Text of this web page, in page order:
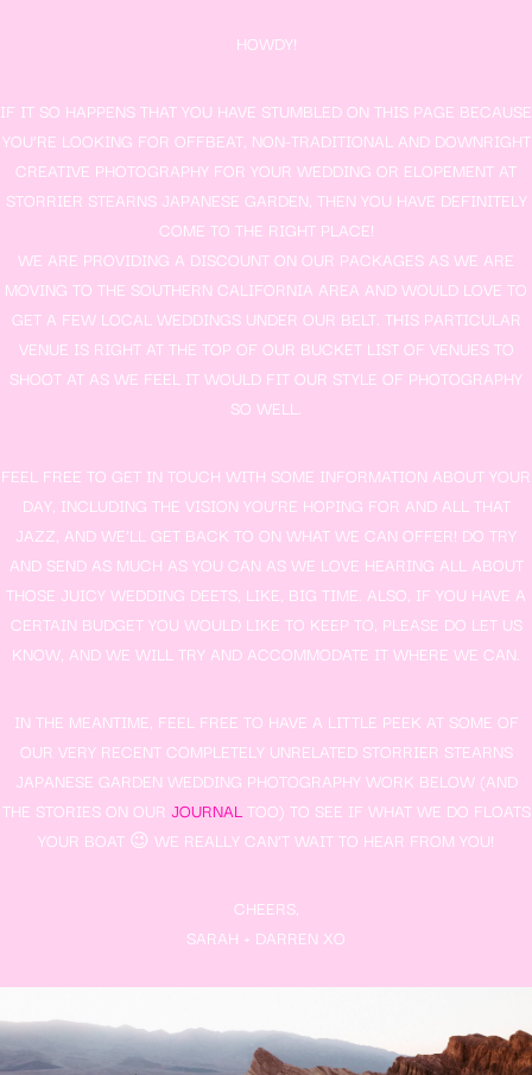
HOWDY!
IF IT SO HAPPENS THAT YOU HAVE STUMBLED ON THIS PAGE BECAUSE
YOU’RE LOOKING FOR OFFBEAT, NON-TRADITIONAL AND DOWNRIGHT
CREATIVE PHOTOGRAPHY FOR YOUR WEDDING OR ELOPEMENT AT
STORRIER STEARNS JAPANESE GARDEN, THEN YOU HAVE DEFINITELY
COME TO THE RIGHT PLACE!
WE ARE PROVIDING A DISCOUNT ON OUR PACKAGES AS WE ARE
MOVING TO THE SOUTHERN CALIFORNIA AREA AND WOULD LOVE TO
GET A FEW LOCAL WEDDINGS UNDER OUR BELT. THIS PARTICULAR
VENUE IS RIGHT AT THE TOP OF OUR BUCKET LIST OF VENUES TO
SHOOT AT AS WE FEEL IT WOULD FIT OUR STYLE OF PHOTOGRAPHY
SO WELL.
FEEL FREE TO GET IN TOUCH WITH SOME INFORMATION ABOUT YOUR
DAY, INCLUDING THE VISION YOU’RE HOPING FOR AND ALL THAT
JAZZ, AND WE’LL GET BACK TO ON WHAT WE CAN OFFER! DO TRY
AND SEND AS MUCH AS YOU CAN AS WE LOVE HEARING ALL ABOUT
THOSE JUICY WEDDING DEETS, LIKE, BIG TIME. ALSO, IF YOU HAVE A
CERTAIN BUDGET YOU WOULD LIKE TO KEEP TO, PLEASE DO LET US
KNOW, AND WE WILL TRY AND ACCOMMODATE IT WHERE WE CAN.
IN THE MEANTIME, FEEL FREE TO HAVE A LITTLE PEEK AT SOME OF
OUR VERY RECENT COMPLETELY UNRELATED STORRIER STEARNS
JAPANESE GARDEN WEDDING PHOTOGRAPHY WORK BELOW (AND
THE STORIES ON OUR JOURNALTOO) TO SEE IF WHAT WE DO FLOATS
YOUR BOAT 😉 WE REALLY CAN’T WAIT TO HEAR FROM YOU!
CHEERS,
SARAH + DARREN XO